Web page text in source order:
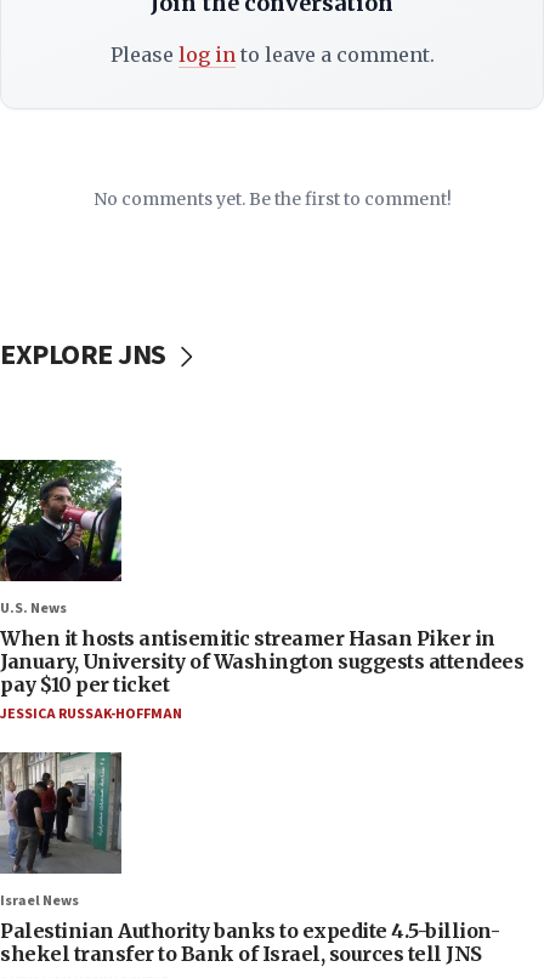
Please log in to leave a comment.
No comments yet. Be the first to comment!
EXPLORE JNS
U.S. News
When it hosts antisemitic streamer Hasan Piker in
January, University of Washington suggests attendees
pay $10 per ticket
JESSICA RUSSAK-HOFFMAN
Israel News
Palestinian Authority banks to expedite 4.5-billion-
shekel transfer to Bank of Israel, sources tell JNS